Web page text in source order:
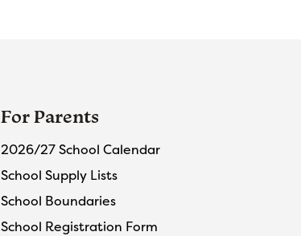
For Parents
2026/27 School Calendar
School Supply Lists
School Boundaries
School Registration Form